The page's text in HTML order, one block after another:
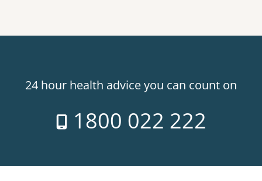
24 hour health advice you can count on
1800 022 222